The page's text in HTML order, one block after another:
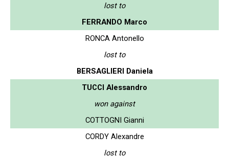
lost to
FERRANDO Marco
RONCA Antonello
lost to
BERSAGLIERI Daniela
TUCCI Alessandro
won against
COTTOGNI Gianni
CORDY Alexandre
lost to